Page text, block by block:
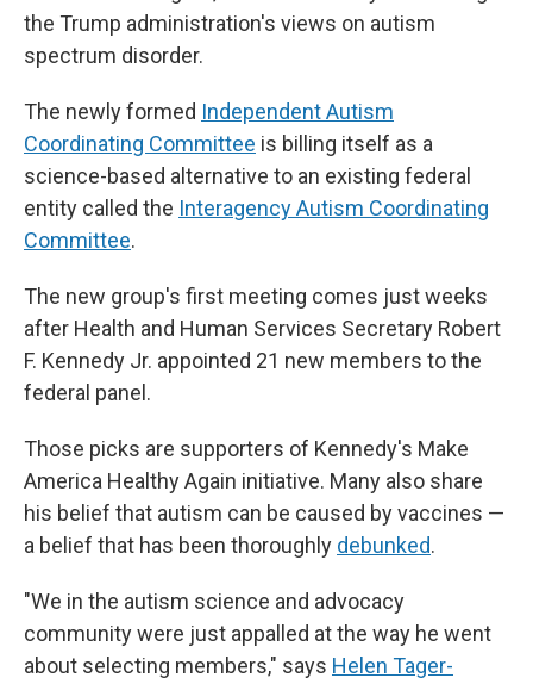
the Trump administration's views on autism
spectrum disorder.
The newly formed Independent Autism
Coordinating Committee is billing itself as a
science-based alternative to an existing federal
entity called the Interagency Autism Coordinating
Committee.
The new group's first meeting comes just weeks
after Health and Human Services Secretary Robert
F. Kennedy Jr. appointed 21 new members to the
federal panel.
Those picks are supporters of Kennedy's Make
America Healthy Again initiative. Many also share
his belief that autism can be caused by vaccines —
a belief that has been thoroughly debunked.
"We in the autism science and advocacy
community were just appalled at the way he went
about selecting members," says Helen Tager-